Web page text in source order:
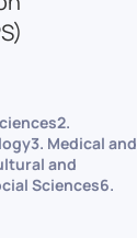
Medical and
and
Sciences6.